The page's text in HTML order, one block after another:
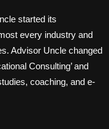
started its
every industry and
Advisor Uncle changed
Consulting’ and
coaching, and e-